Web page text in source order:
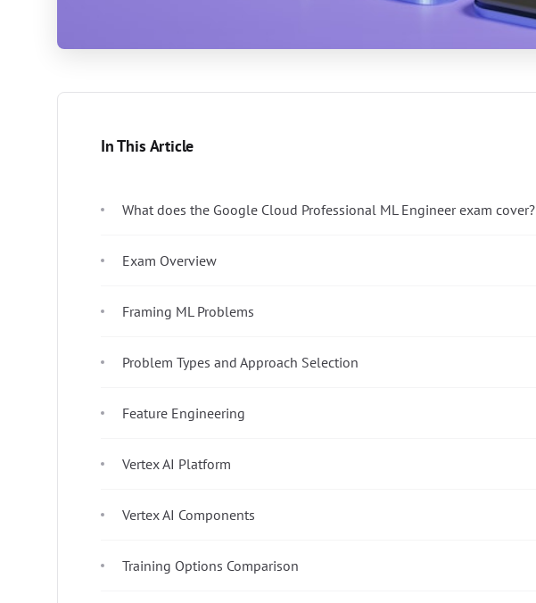
In This Article
What does the Google Cloud Professional ML Engineer exam cover?
Exam Overview
Framing ML Problems
Problem Types and Approach Selection
Feature Engineering
Vertex AI Platform
Vertex AI Components
Training Options Comparison